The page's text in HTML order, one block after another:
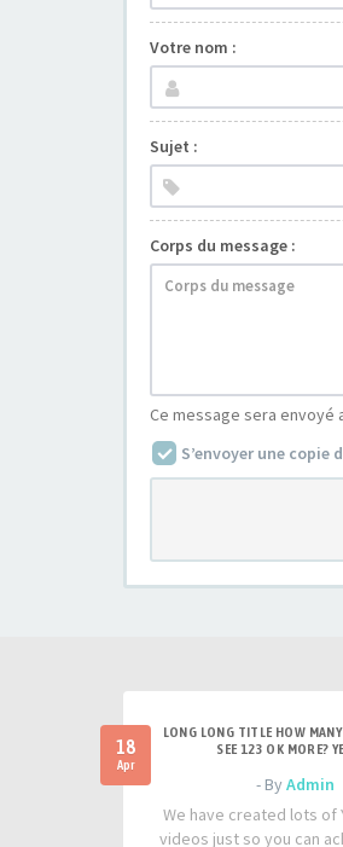
Votre nom :
Sujet :
Corps du message :
Ce message sera envoyé
S’envoyer une copie
18
Apr
LONG LONG TITLE HOW
SEE 123 OK MORE?
- ByAdmin
We have created lots of
videos just so you can